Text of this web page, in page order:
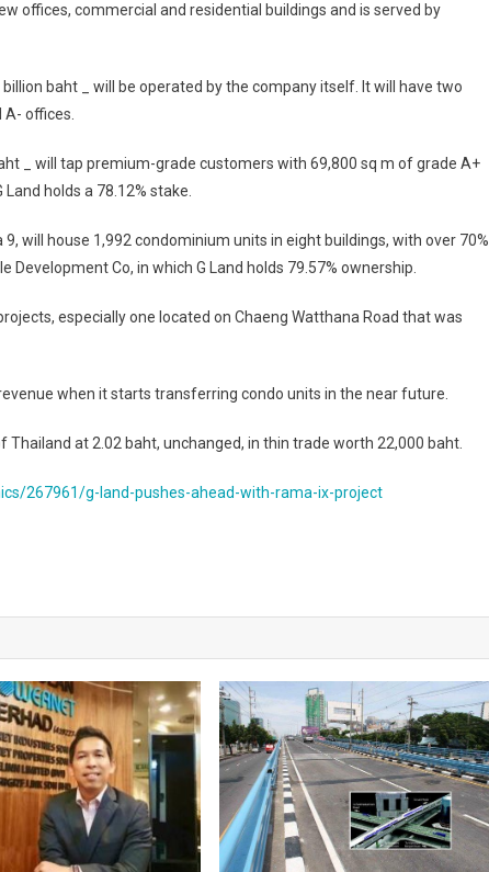
offices, commercial and residential buildings and is served by
baht _ will be operated by the company itself. It will have two
A- offices.
_ will tap premium-grade customers with 69,800 sq m of grade A+
holds a 78.12% stake.
will house 1,992 condominium units in eight buildings, with over 70%
Co, in which G Land holds 79.57% ownership.
especially one located on Chaeng Watthana Road that was
when it starts transferring condo units in the near future.
Thailand at 2.02 baht, unchanged, in thin trade worth 22,000 baht.
267961/g-land-pushes-ahead-with-rama-ix-project